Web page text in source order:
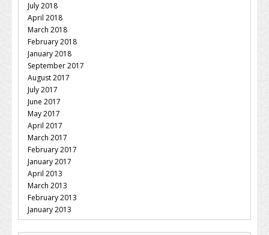
July 2018
April 2018
March 2018
February 2018
January 2018
September 2017
August 2017
July 2017
June 2017
May 2017
April 2017
March 2017
February 2017
January 2017
April 2013
March 2013
February 2013
January 2013